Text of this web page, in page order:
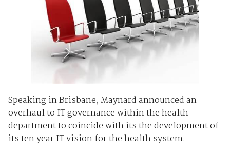
Speaking in Brisbane, Maynard announced an
overhaul to IT governance within the health
department to coincide with its the development of
its ten year IT vision for the health system.